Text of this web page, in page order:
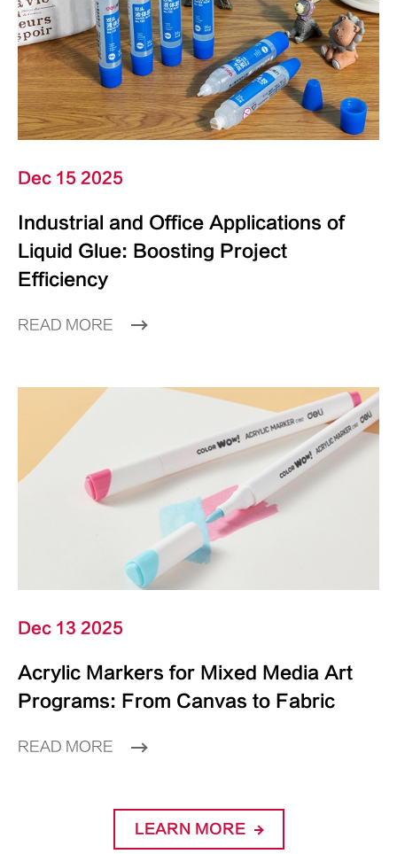
Dec 15 2025
Industrial and Office Applications of
Liquid Glue: Boosting Project
Efficiency
READ MORE
Dec 13 2025
Acrylic Markers for Mixed Media Art
Programs: From Canvas to Fabric
READ MORE
LEARN MORE